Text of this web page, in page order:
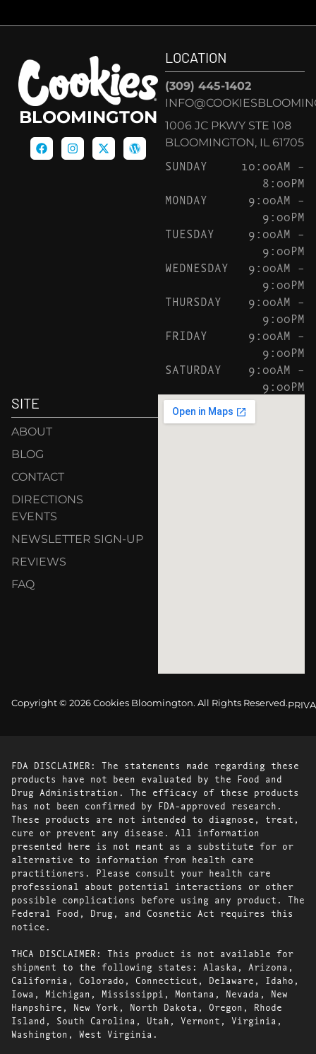
BLOOMINGTON
LOCATION
(309) 445-1402
1006 JC PKWY STE 108
BLOOMINGTON, IL 61705
SUNDAY
10:00AM –
8:00PM
MONDAY
9:00AM –
9:00PM
TUESDAY
9:00AM –
9:00PM
WEDNESDAY
9:00AM –
9:00PM
THURSDAY
9:00AM –
9:00PM
FRIDAY
9:00AM –
9:00PM
SATURDAY
9:00AM –
9:00PM
SITE
ABOUT
BLOG
CONTACT
DIRECTIONS
EVENTS
NEWSLETTER SIGN-UP
REVIEWS
FAQ
Copyright © 2026 Cookies Bloomington. All Rights Reserved.
FDA DISCLAIMER: The statements made regarding these
products have not been evaluated by the Food and
Drug Administration. The efficacy of these products
has not been confirmed by FDA-approved research.
These products are not intended to diagnose, treat,
cure or prevent any disease. All information
presented here is not meant as a substitute for or
alternative to information from health care
practitioners. Please consult your health care
professional about potential interactions or other
possible complications before using any product. The
Federal Food, Drug, and Cosmetic Act requires this
notice.
THCA DISCLAIMER: This product is not available for
shipment to the following states: Alaska, Arizona,
California, Colorado, Connecticut, Delaware, Idaho,
Iowa, Michigan, Mississippi, Montana, Nevada, New
Hampshire, New York, North Dakota, Oregon, Rhode
Island, South Carolina, Utah, Vermont, Virginia,
Washington, West Virginia.